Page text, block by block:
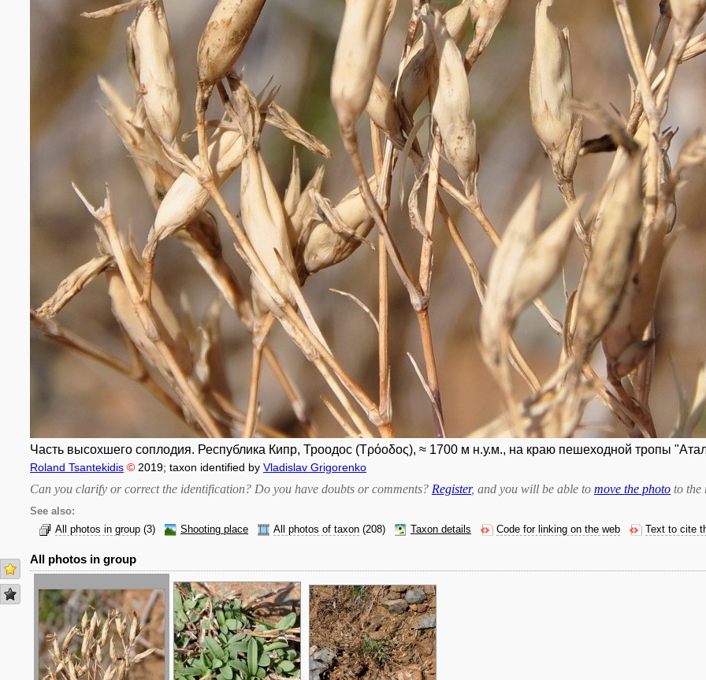
Часть высохшего соплодия. Республика Кипр, Троодос (Τρόοδος), ≈ 1700 м н.у.м., на краю пешеходной тропы
Roland Tsantekidis © 2019; taxon identified by Vladislav Grigorenko
Can you clarify or correct the identification? Do you have doubts or comments? Register, and you will be able to move the photo to the
See also:
All photos in group (3) Shooting place All photos of taxon (208) Taxon details Code for linking on the web Text to cite
All photos in group